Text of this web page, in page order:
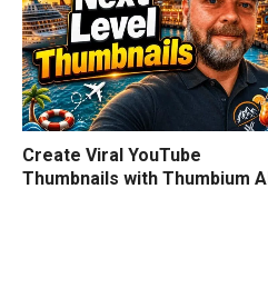
Create Viral YouTube
Thumbnails with Thumbium AI